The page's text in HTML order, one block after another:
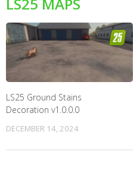
LS25 Ground Stains
Decoration v1.0.0.0
DECEMBER 14, 2024